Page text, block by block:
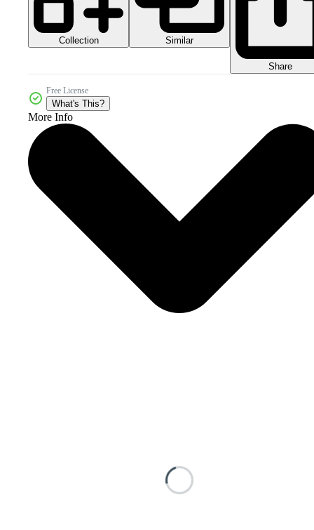
Collection Similar
Share
Free License
What's This?
More Info